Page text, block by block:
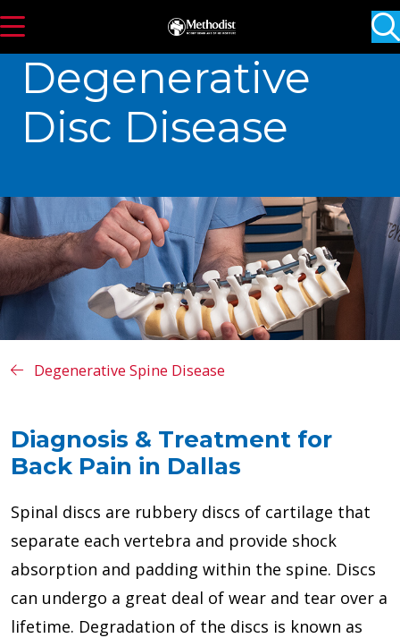
show off canvas menu
Degenerative
Disc Disease
Degenerative Spine Disease
Diagnosis & Treatment for
Back Pain in Dallas
Spinal discs are rubbery discs of cartilage that
separate each vertebra and provide shock
absorption and padding within the spine. Discs
can undergo a great deal of wear and tear over a
lifetime. Degradation of the discs is known as